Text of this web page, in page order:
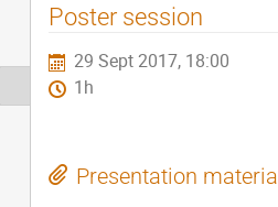
Poster session
29 Sept 2017, 18:00
1h
Presentation